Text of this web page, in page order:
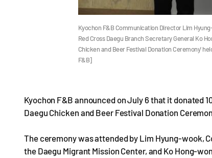
Kyochon F&B Communication Director Lim
Red Cross Daegu Branch Secretary General Ko
Chicken and Beer Festival Donation Ceremony'
F&B]
Kyochon F&B announced on July 6 that it donated
Daegu Chicken and Beer Festival Donation
The ceremony was attended by Lim Hyung-wook,
the Daegu Migrant Mission Center, and Ko Hong-